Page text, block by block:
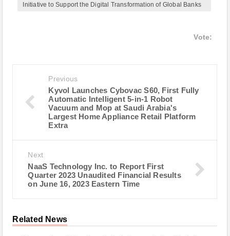
Initiative to Support the Digital Transformation of Global Banks
Vote:
Previous
Kyvol Launches Cybovac S60, First Fully
Automatic Intelligent 5-in-1 Robot
Vacuum and Mop at Saudi Arabia's
Largest Home Appliance Retail Platform
Extra
Next
NaaS Technology Inc. to Report First
Quarter 2023 Unaudited Financial Results
on June 16, 2023 Eastern Time
Related News